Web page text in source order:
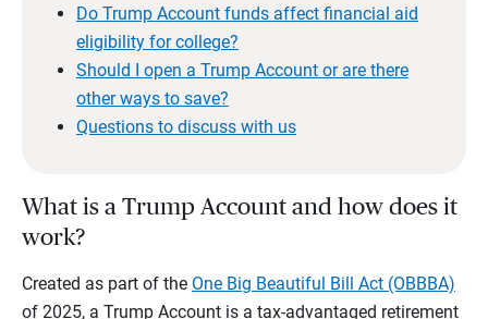
Do Trump Account funds affect financial aid
eligibility for college?
Should I open a Trump Account or are there
other ways to save?
Questions to discuss with us
What is a Trump Account and how does it
work?
Created as part of the One Big Beautiful Bill Act (OBBBA)
of 2025, a Trump Account is a tax-advantaged retirement